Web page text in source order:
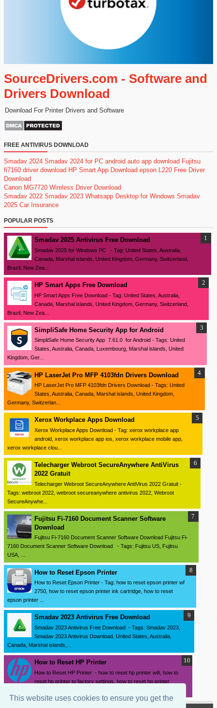
This website uses cookies to ensure you get the
SourceDrivers.com - Software and
Drivers Download
Download For Printer Drivers and Software
FREE ANTIVIRUS DOWNLOAD
Smadav 2024 Smadav 2024 for PC android auto app download Fujitsu
fi7160 driver download HP Smart App Download epson L220 Free Driver
Download
Canon MG7720 Wireless Driver Download
Smadav 2022 Smadav 2023 Whatsapp Desktop for Windows Smadav
2025 Car Insurance
POPULAR POSTS
Smadav 2025 Antivirus Free Download
Smadav 2025 for Windows PC - Tag: United States, Australia,
Canada, Marshal islands, United Kingdom, Germany, Switzerland,
Brazil, New Zea...
HP Smart Apps Free Download
HP Smart Apps Free Download - Tag: United States, Australia,
Canada, Marshal islands, United Kingdom, Germany, Switzerland,
Brazil, New Zea...
SimpliSafe Home Security App for Android
SimpliSafe Home Security App 7.61.0 for Android - Tags: United
States, Australia, Canada, Luxembourg, Marshal islands, United
Kingdom, Ger...
HP LaserJet Pro MFP 4103fdn Drivers Download
HP LaserJet Pro MFP 4103fdn Drivers Download - Tags: United
States, Australia, Canada, Marshal islands, United Kingdom,
Germany, Switzerlan...
Xerox Workplace Apps Download
Xerox Workplace Apps Download - Tag: xerox workplace app
android, xerox workplace app ios, xerox workplace mobile app,
xerox workplace clou...
Telecharger Webroot SecureAnywhere AntiVirus
2022 Gratuit
Telecharger Webroot SecureAnywhere AntiVirus 2022 Gratuit -
Tags: webroot 2022, webroot secureanywhere antivirus 2022, Webroot
SecureAnywhe...
Fujitsu Fi-7160 Document Scanner Software
Download
Fujitsu Fi-7160 Document Scanner Software Download Fujitsu Fi-
7160 Document Scanner Software Download - Tags: Fujitsu US, Fujitsu
USA, ...
How to Reset Epson Printer
How to Reset Epson Printer - Tag: how to reset epson printer wf
2750, how to reset epson printer ink cartridge, how to reset
epson printer ...
Smadav 2023 Antivirus Free Download
Smadav 2023 Antivirus Free Download - Tags: Smadav 2023,
Smadav 2023 Antivirus Download, United States, Australia,
Canada, Marshal islands,...
How to Reset HP Printer
How to Reset HP Printer - how to reset hp printer wifi, how to
reset hp printer to factory settings, how to reset hp printer